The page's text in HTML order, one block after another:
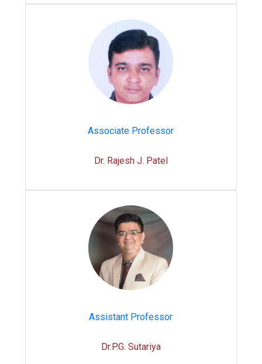
Associate Professor
Dr. Rajesh J. Patel
Assistant Professor
Dr.P.G. Sutariya